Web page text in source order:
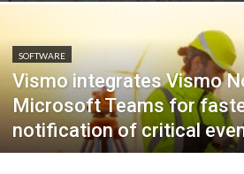
SOFTWARE
Vismo integrates Vismo
Microsoft Teams for
notification of critical